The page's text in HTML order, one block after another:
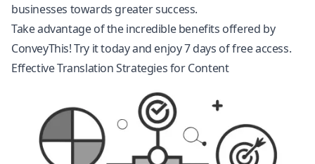
businesses towards greater success.
Take advantage of the incredible benefits offered by
ConveyThis! Try it today and enjoy 7 days of free access.
Effective Translation Strategies for Content